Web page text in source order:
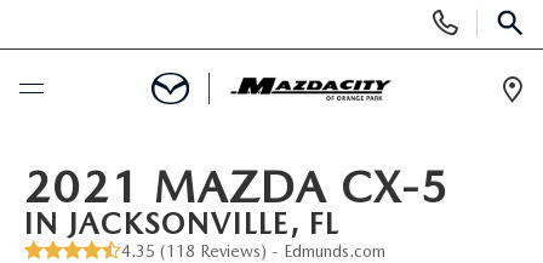
Phone
Numbers
SCHEDULE SERVICE
2021 MAZDA CX-5
IN JACKSONVILLE, FL
4.35 (118 Reviews) - Edmunds.com